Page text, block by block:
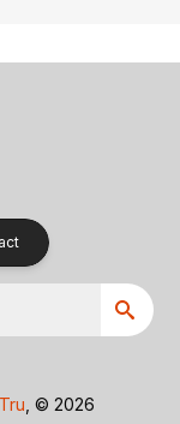
, © 2026